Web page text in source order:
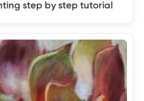
step by step tutorial